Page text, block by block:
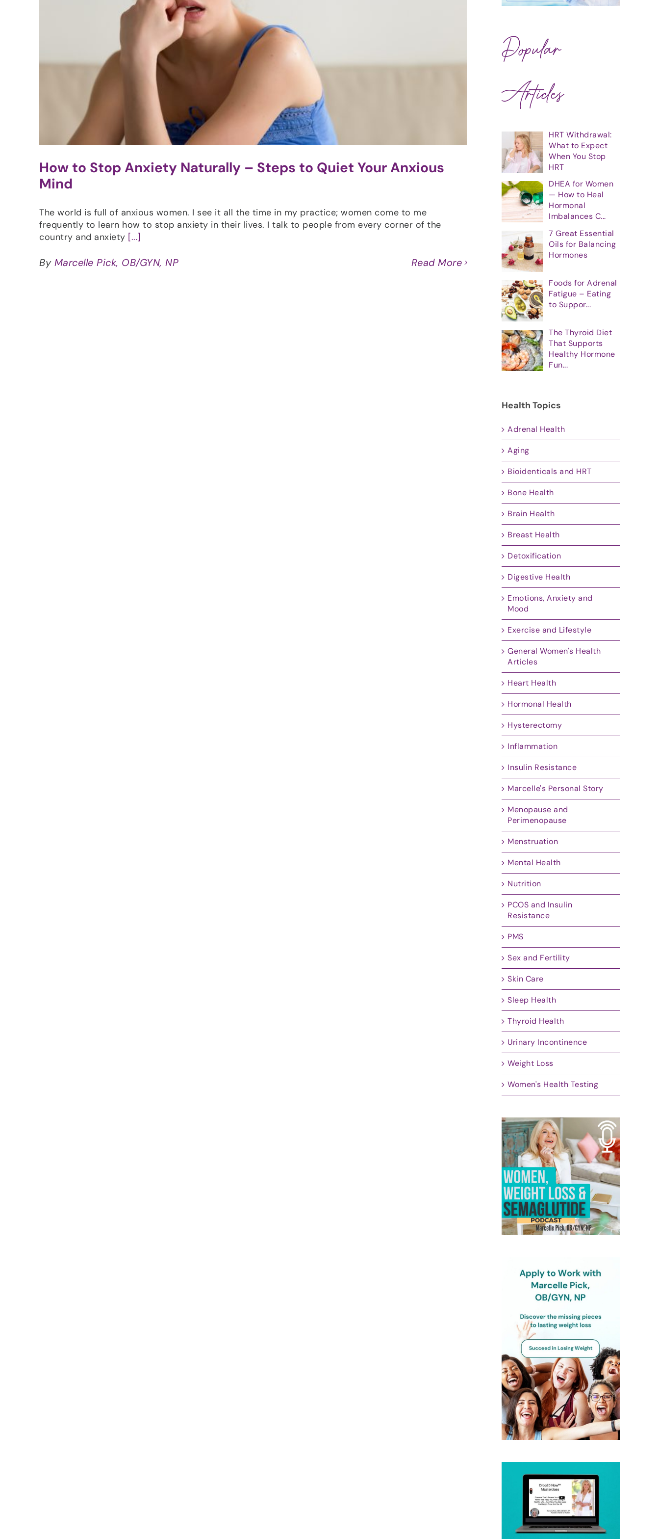
How to Stop Anxiety Naturally – Steps to Quiet Your Anxious
Mind
The world is full of anxious women. I see it all the time in my practice; women come to me
frequently to learn how to stop anxiety in their lives. I talk to people from every corner of the
country and anxiety [...]
By Marcelle Pick, OB/GYN, NP Read More
Popular
Articles
HRT Withdrawal:
What to Expect
When You Stop
HRT
DHEA for Women
— How to Heal
Hormonal
Imbalances C...
7 Great Essential
Oils for Balancing
Hormones
Foods for Adrenal
Fatigue – Eating
to Suppor...
The Thyroid Diet
That Supports
Healthy Hormone
Fun...
Health Topics
Adrenal Health
Aging
Bioidenticals and HRT
Bone Health
Brain Health
Breast Health
Detoxification
Digestive Health
Emotions, Anxiety and
Mood
Exercise and Lifestyle
General Women's Health
Articles
Heart Health
Hormonal Health
Hysterectomy
Inflammation
Insulin Resistance
Marcelle's Personal Story
Menopause and
Perimenopause
Menstruation
Mental Health
Nutrition
PCOS and Insulin
Resistance
PMS
Sex and Fertility
Skin Care
Sleep Health
Thyroid Health
Urinary Incontinence
Weight Loss
Women's Health Testing